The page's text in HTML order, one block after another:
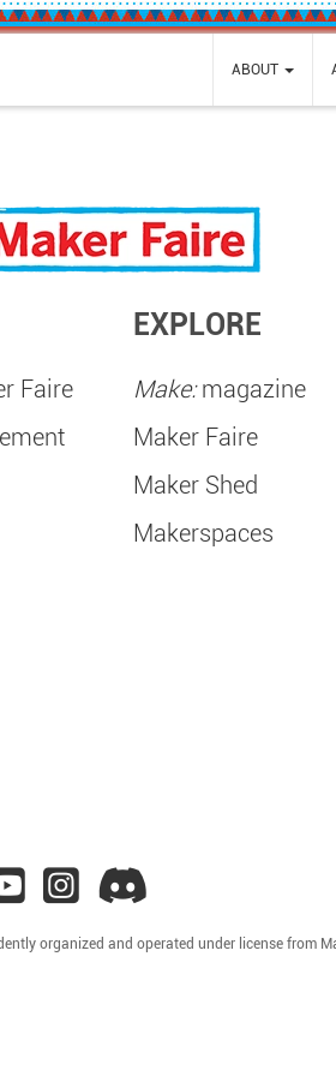
ABOUT
Faire
EXPLORE
Make:magazine
Maker Faire
Maker Shed
Makerspaces
organized and operated under license from